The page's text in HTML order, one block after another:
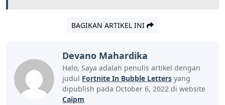
BAGIKAN ARTIKEL INI
Devano Mahardika
Halo, Saya adalah penulis artikel dengan
judul Fortnite In Bubble Letters yang
dipublish pada October 6, 2022 di website
Caipm